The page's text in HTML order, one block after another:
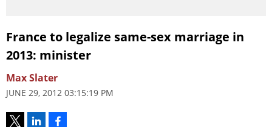
France to legalize same-sex marriage in
2013: minister
Max Slater
JUNE 29, 2012 03:15:19 PM